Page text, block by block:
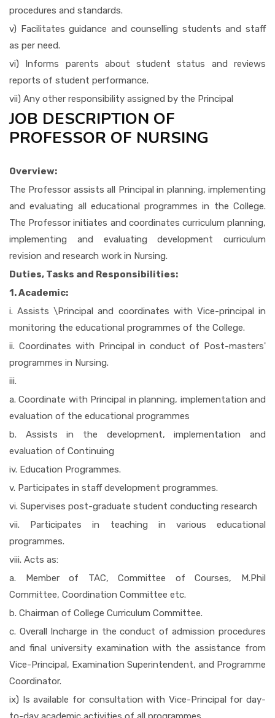
procedures and standards.
v) Facilitates guidance and counselling students and staff
as per need.
vi) Informs parents about student status and reviews
reports of student performance.
vii) Any other responsibility assigned by the Principal
JOB DESCRIPTION OF
PROFESSOR OF NURSING
Overview:
The Professor assists all Principal in planning, implementing
and evaluating all educational programmes in the College.
The Professor initiates and coordinates curriculum planning,
implementing and evaluating development curriculum
revision and research work in Nursing.
Duties, Tasks and Responsibilities:
1. Academic:
i. Assists \Principal and coordinates with Vice-principal in
monitoring the educational programmes of the College.
ii. Coordinates with Principal in conduct of Post-masters'
programmes in Nursing.
iii.
a. Coordinate with Principal in planning, implementation and
evaluation of the educational programmes
b. Assists in the development, implementation and
evaluation of Continuing
iv. Education Programmes.
v. Participates in staff development programmes.
vi. Supervises post-graduate student conducting research
vii. Participates in teaching in various educational
programmes.
viii. Acts as:
a. Member of TAC, Committee of Courses, M.Phil
Committee, Coordination Committee etc.
b. Chairman of College Curriculum Committee.
c. Overall Incharge in the conduct of admission procedures
and final university examination with the assistance from
Vice-Principal, Examination Superintendent, and Programme
Coordinator.
ix) Is available for consultation with Vice-Principal for day-